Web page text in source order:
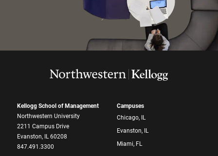
Kellogg School of Management
Northwestern University
2211 Campus Drive
Evanston, IL 60208
847.491.3300
Campuses
Chicago, IL
Evanston, IL
Miami, FL